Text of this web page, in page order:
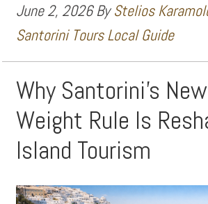
June 2, 2026ByStelios
Santorini Tours Local Guide
Why Santorini’s
Weight Rule Is
Island Tourism